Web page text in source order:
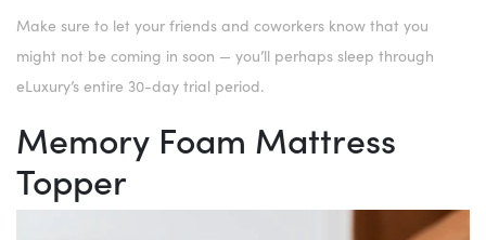
Make sure to let your friends and coworkers know that you
might not be coming in soon — you’ll perhaps sleep through
eLuxury’s entire 30-day trial period.
Memory Foam Mattress
Topper